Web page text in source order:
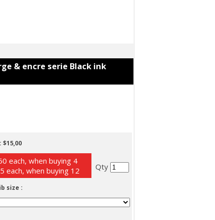
& encre serie Black ink
$15,00
each, when buying 4
each, when buying 12
Qty
size :